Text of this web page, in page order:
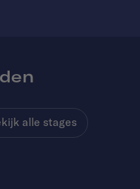
alle stages